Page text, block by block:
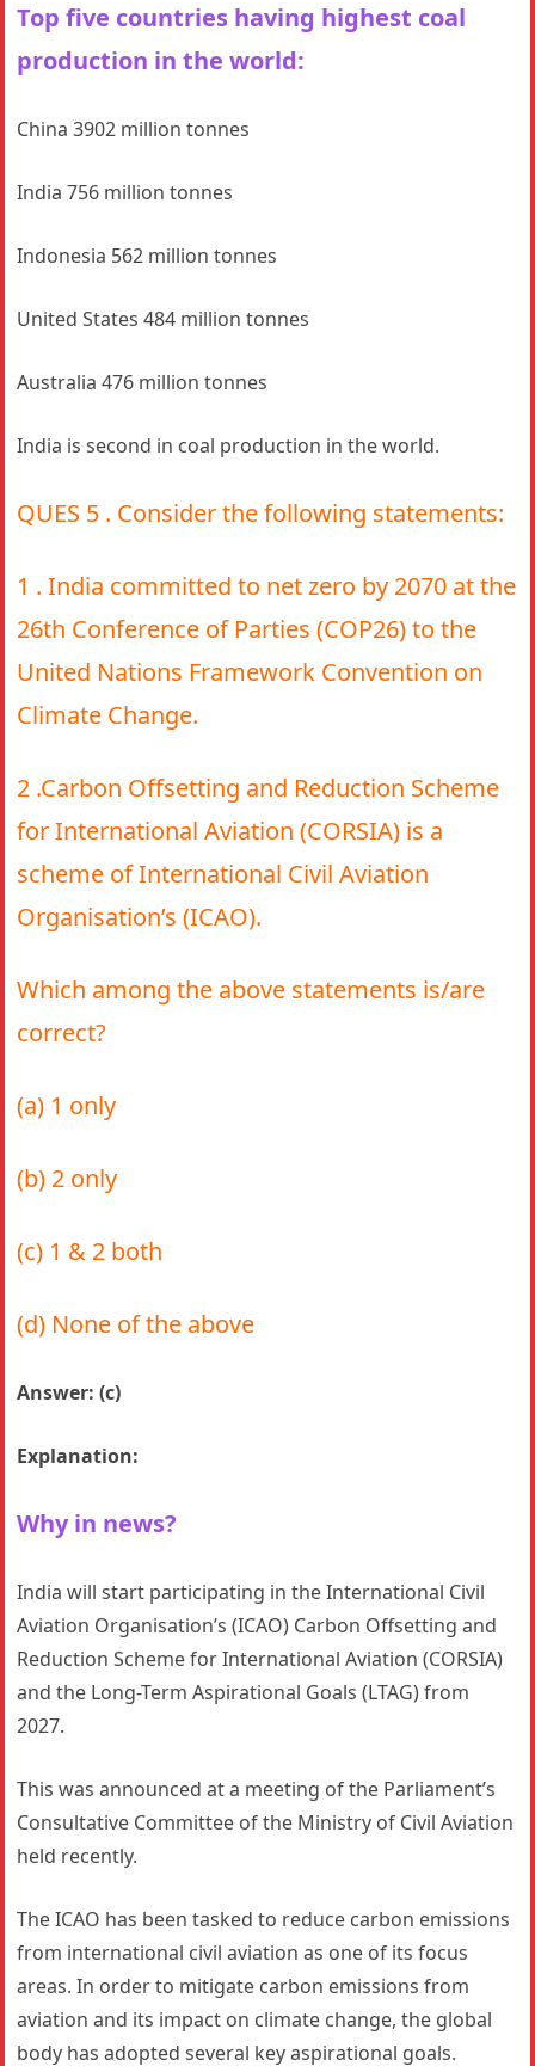
Top five countries having highest coal
production in the world:
China 3902 million tonnes
India 756 million tonnes
Indonesia 562 million tonnes
United States 484 million tonnes
Australia 476 million tonnes
India is second in coal production in the world.
QUES 5 . Consider the following statements:
1 . India committed to net zero by 2070 at the
26th Conference of Parties (COP26) to the
United Nations Framework Convention on
Climate Change.
2 .Carbon Offsetting and Reduction Scheme
for International Aviation (CORSIA) is a
scheme of International Civil Aviation
Organisation’s (ICAO).
Which among the above statements is/are
correct?
(a) 1 only
(b) 2 only
(c) 1 & 2 both
(d) None of the above
Answer: (c)
Explanation:
Why in news?
India will start participating in the International Civil
Aviation Organisation’s (ICAO) Carbon Offsetting and
Reduction Scheme for International Aviation (CORSIA)
and the Long-Term Aspirational Goals (LTAG) from
2027.
This was announced at a meeting of the Parliament’s
Consultative Committee of the Ministry of Civil Aviation
held recently.
The ICAO has been tasked to reduce carbon emissions
from international civil aviation as one of its focus
areas. In order to mitigate carbon emissions from
aviation and its impact on climate change, the global
body has adopted several key aspirational goals.